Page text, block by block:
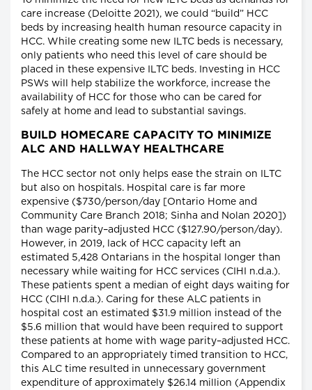
care increase (Deloitte 2021), we could “build” HCC
beds by increasing health human resource capacity in
HCC. While creating some new ILTC beds is necessary,
only patients who need this level of care should be
placed in these expensive ILTC beds. Investing in HCC
PSWs will help stabilize the workforce, increase the
availability of HCC for those who can be cared for
safely at home and lead to substantial savings.
BUILD HOMECARE CAPACITY TO MINIMIZE
ALC AND HALLWAY HEALTHCARE
The HCC sector not only helps ease the strain on ILTC
but also on hospitals. Hospital care is far more
expensive ($730/person/day [Ontario Home and
Community Care Branch 2018; Sinha and Nolan 2020])
than wage parity–adjusted HCC ($127.90/person/day).
However, in 2019, lack of HCC capacity left an
estimated 5,428 Ontarians in the hospital longer than
necessary while waiting for HCC services (CIHI n.d.a.).
These patients spent a median of eight days waiting for
HCC (CIHI n.d.a.). Caring for these ALC patients in
hospital cost an estimated $31.9 million instead of the
$5.6 million that would have been required to support
these patients at home with wage parity–adjusted HCC.
Compared to an appropriately timed transition to HCC,
this ALC time resulted in unnecessary government
expenditure of approximately $26.14 million (Appendix